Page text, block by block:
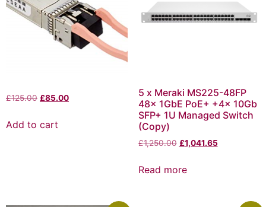
£125.00 £85.00
Add to cart
5 x Meraki MS225-48FP
48x 1GbE PoE+ +4x 10Gb
SFP+ 1U Managed Switch
(Copy)
£1,250.00 £1,041.65
Read more